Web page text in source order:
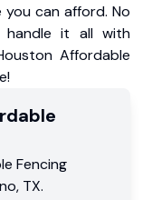
can afford. No
it all with
Affordable
Fencing
, TX.